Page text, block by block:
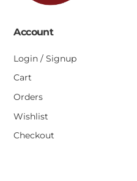
Account
Login / Signup
Cart
Orders
Wishlist
Checkout